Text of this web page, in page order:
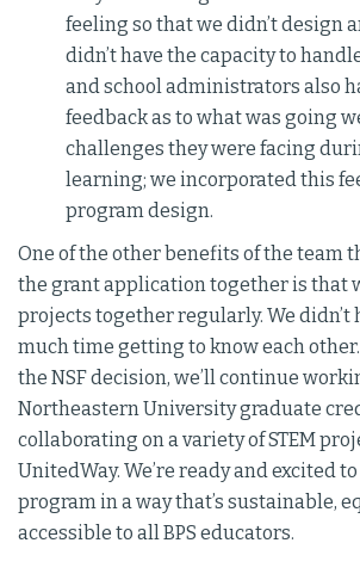
feeling so that we didn’t design
didn’t have the capacity to
and school administrators also
feedback as to what was going
challenges they were facing
learning; we incorporated this
program design.
One of the other benefits of the team
the grant application together is that
projects together regularly. We didn’t
much time getting to know each
the NSF decision, we’ll continue
Northeastern University graduate
collaborating on a variety of STEM
UnitedWay. We’re ready and excited
program in a way that’s sustainable,
accessible to all BPS educators.